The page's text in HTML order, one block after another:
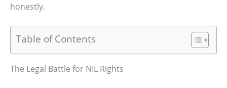
honestly.
Table of Contents
The Legal Battle for NIL Rights